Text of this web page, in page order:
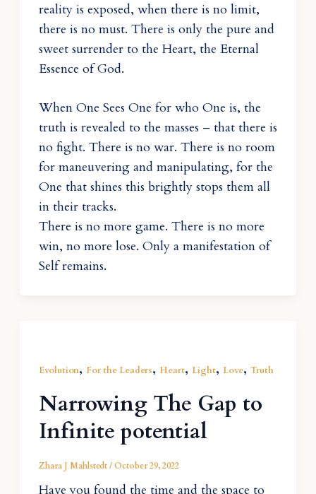
reality is exposed, when there is no limit,
there is no must. There is only the pure and
sweet surrender to the Heart, the Eternal
Essence of God.
When One Sees One for who One is, the
truth is revealed to the masses – that there is
no fight. There is no war. There is no room
for maneuvering and manipulating, for the
One that shines this brightly stops them all
in their tracks.
There is no more game. There is no more
win, no more lose. Only a manifestation of
Self remains.
Evolution, For the Leaders, Heart, Light, Love, Truth
Narrowing The Gap to
Infinite potential
Zhara J Mahlstedt/October 29, 2022
Have you found the time and the space to